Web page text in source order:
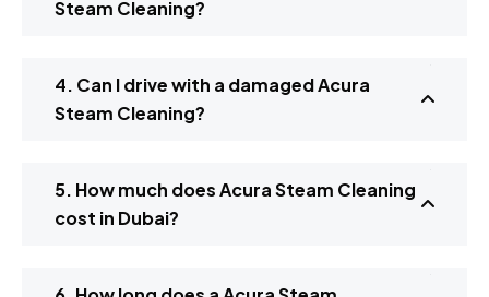
Steam Cleaning?
4. Can I drive with a damaged Acura
Steam Cleaning?
5. How much does Acura Steam Cleaning
cost in Dubai?